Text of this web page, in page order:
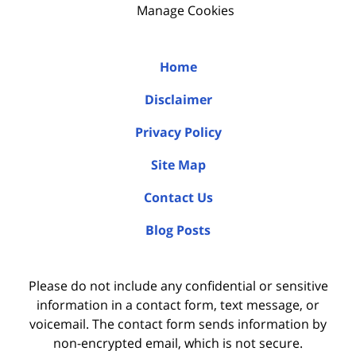
Manage Cookies
Home
Disclaimer
Privacy Policy
Site Map
Contact Us
Blog Posts
Please do not include any confidential or sensitive
information in a contact form, text message, or
voicemail. The contact form sends information by
non-encrypted email, which is not secure.